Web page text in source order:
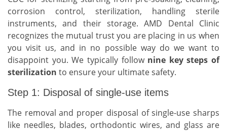
corrosion control, sterilization, handling sterile
instruments, and their storage. AMD Dental Clinic
recognizes the mutual trust you are placing in us when
you visit us, and in no possible way do we want to
disappoint you. We typically follow nine key steps of
sterilization to ensure your ultimate safety.
Step 1: Disposal of single-use items
The removal and proper disposal of single-use sharps
like needles, blades, orthodontic wires, and glass are